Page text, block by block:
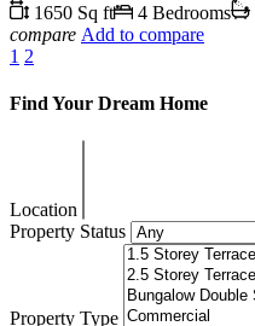
1650 Sq ft
4 Bedrooms
compare Add to compare
1 2
Find Your Dream Home
Location
Property Status
Property Type